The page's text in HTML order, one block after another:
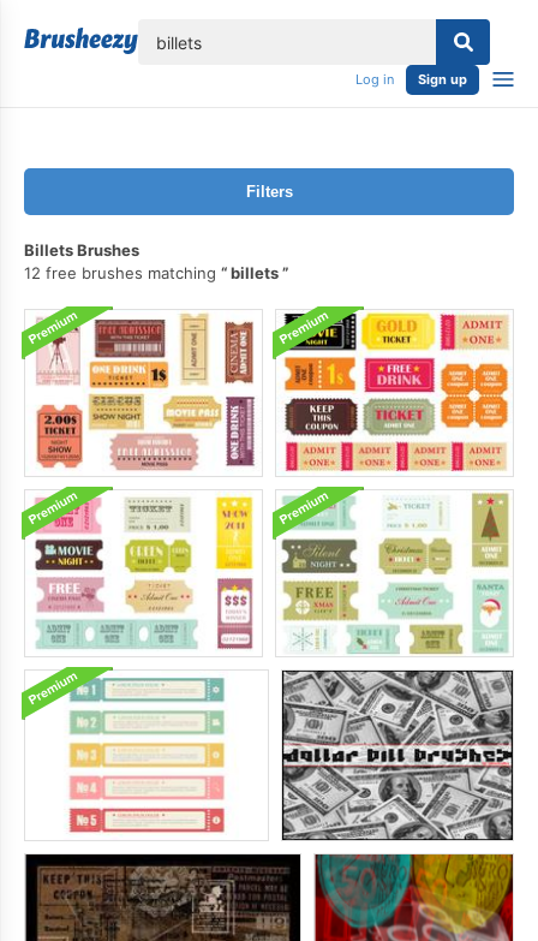
Log in Sign up
Filters
Billets Brushes
12 free brushes matching
billets